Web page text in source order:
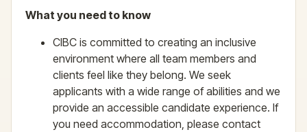
What you need to know
CIBC is committed to creating an inclusive
environment where all team members and
clients feel like they belong. We seek
applicants with a wide range of abilities and we
provide an accessible candidate experience. If
you need accommodation, please contact